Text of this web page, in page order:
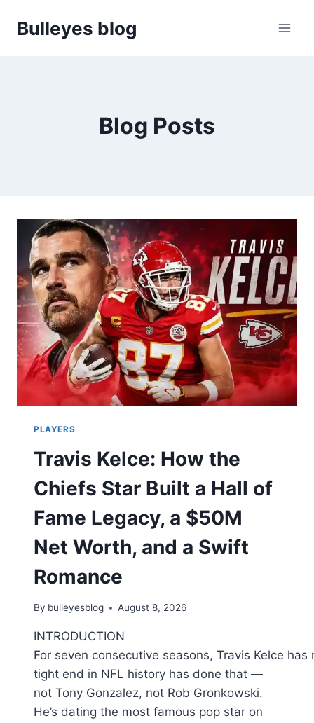
Bulleyes blog
Blog Posts
PLAYERS
Travis Kelce: How the
Chiefs Star Built a Hall of
Fame Legacy, a $50M
Net Worth, and a Swift
Romance
By bulleyesblog August 8, 2026
INTRODUCTION
For seven consecutive seasons, Travis Kelce
tight end in NFL history has done that —
not Tony Gonzalez, not Rob Gronkowski.
He’s dating the most famous pop star on